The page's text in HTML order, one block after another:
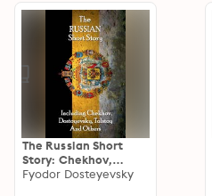
The Russian Short
Story: Chekhov,
Dostoyevsky, Tolstoy
Fyodor Dosteyevsky